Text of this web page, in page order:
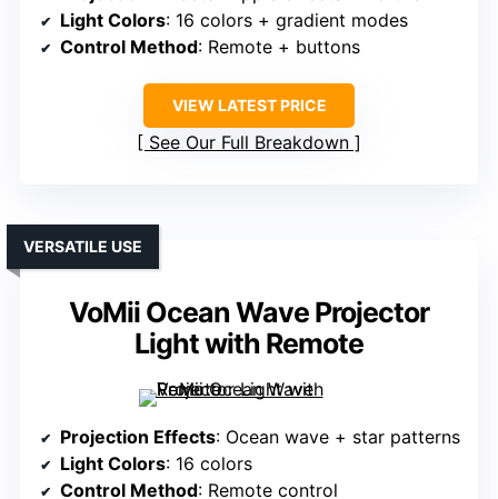
Light Colors: 16 colors + gradient modes
Control Method: Remote + buttons
VIEW LATEST PRICE
See Our Full Breakdown
VoMii Ocean Wave Projector
Light with Remote
VERSATILE USE
Projection Effects: Ocean wave + star patterns
Light Colors: 16 colors
Control Method: Remote control